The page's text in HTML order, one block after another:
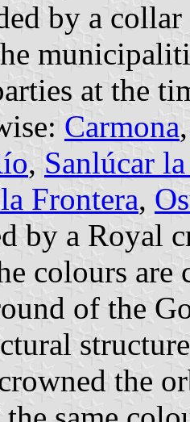
by a
at the
Carmona
, Sanlúcar
Frontera,
by a Royal
colours
of the
the